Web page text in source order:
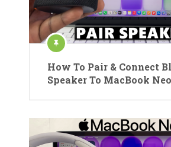
How To Pair & Connect
Speaker To MacBook Neo